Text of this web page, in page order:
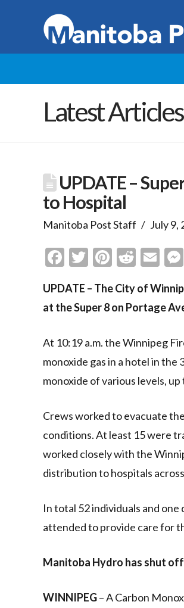
Latest Articles
UPDATE –
to Hospital
Manitoba Post Staff July 9,
Facebook
Twitter
Pinterest
UPDATE – The City of
at the Super 8 on Portage
At 10:19 a.m. the Winnipeg
monoxide gas in a hotel in
monoxide of various levels,
Crews worked to evacuate
conditions. At least 15 were
worked closely with the
distribution to hospitals
In total 52 individuals and
attended to provide care for
Manitoba Hydro has shut
WINNIPEG– A Carbon